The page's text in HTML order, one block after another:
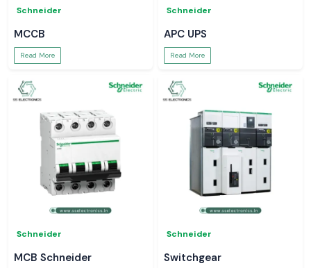
Schneider
MCCB
Read More
Schneider
APC UPS
Read More
Schneider
MCB Schneider
Schneider
Switchgear